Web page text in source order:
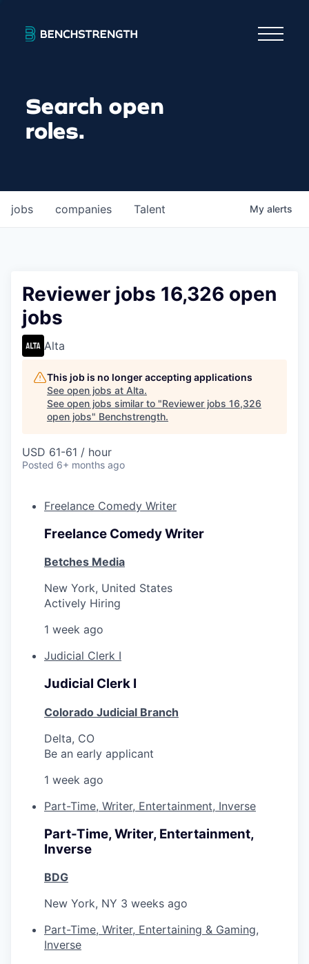
Search open
roles.
jobs companies Talent My alerts
Reviewer jobs 16,326 open
jobs
Alta
This job is no longer accepting applications
See open jobs at Alta.
See open jobs similar to "Reviewer jobs 16,326
open jobs" Benchstrength.
USD 61-61 / hour
Posted 6+ months ago
Freelance Comedy Writer
Freelance Comedy Writer
Betches Media
New York, United States
Actively Hiring
1 week ago
Judicial Clerk I
Judicial Clerk I
Colorado Judicial Branch
Delta, CO
Be an early applicant
1 week ago
Part-Time, Writer, Entertainment, Inverse
Part-Time, Writer, Entertainment,
Inverse
BDG
New York, NY 3 weeks ago
Part-Time, Writer, Entertaining & Gaming,
Inverse